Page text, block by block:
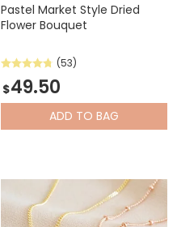
Pastel Market Style Dried
Flower Bouquet
(53)
$49.50
ADD TO BAG